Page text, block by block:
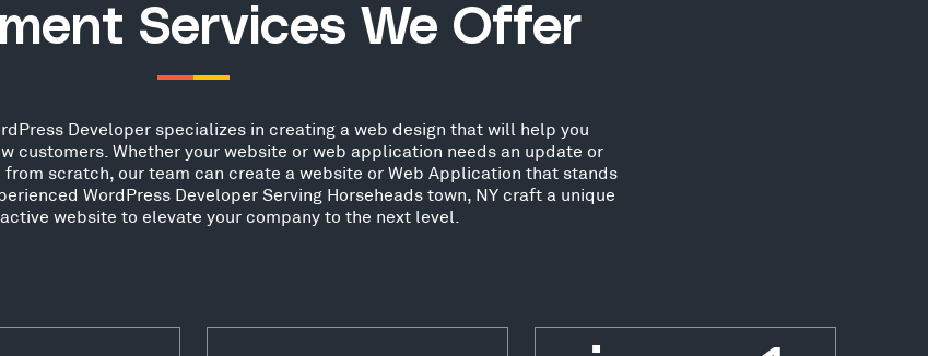
Services We Offer
Developer specializes in creating a web design that will help you
customers. Whether your website or web application needs an update or
scratch, our team can create a website or Web Application that stands
WordPress Developer Serving Horseheads town, NY craft a unique
website to elevate your company to the next level.